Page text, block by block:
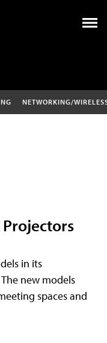
NETWORKING/
Projectors
in its
new models
spaces and